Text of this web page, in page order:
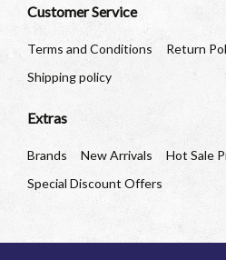
Customer Service
Terms and Conditions Return
Shipping policy
Extras
Brands New Arrivals
Hot Sale
Special Discount Offers